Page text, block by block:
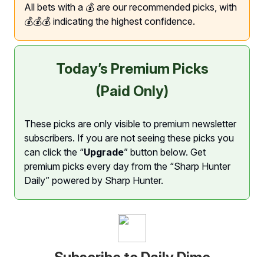
All bets with a 💰 are our recommended picks, with
💰💰💰 indicating the highest confidence.
Today’s Premium Picks
(Paid Only)
These picks are only visible to premium newsletter
subscribers. If you are not seeing these picks you
can click the “Upgrade” button below. Get
premium picks every day from the “Sharp Hunter
Daily” powered by Sharp Hunter.